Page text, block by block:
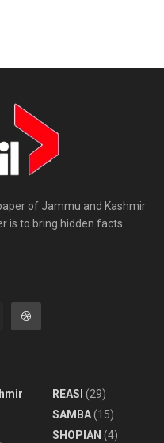
of Jammu and Kashmir
is to bring hidden facts
REASI (29)
SAMBA(15)
SHOPIAN (4)